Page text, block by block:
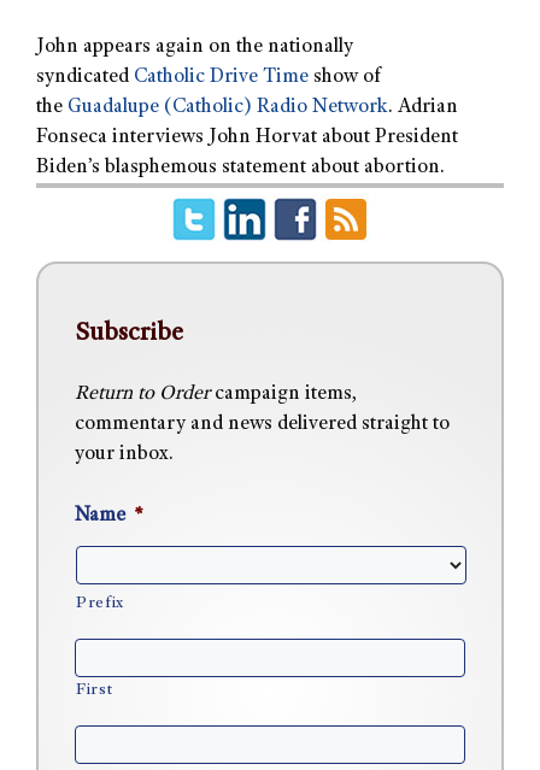
John appears again on the nationally
syndicated Catholic Drive Time show of
the Guadalupe (Catholic) Radio Network. Adrian
Fonseca interviews John Horvat about President
Biden’s blasphemous statement about abortion.
Subscribe
Return to Ordercampaign items,
commentary and news delivered straight to
your inbox.
Name *
Prefix
First